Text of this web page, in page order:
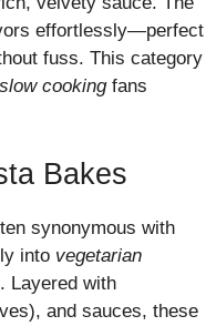
effortlessly—perfect
fuss. This category
cookingfans
Bakes
synonymous with
into vegetarian
Layered with
and sauces, these